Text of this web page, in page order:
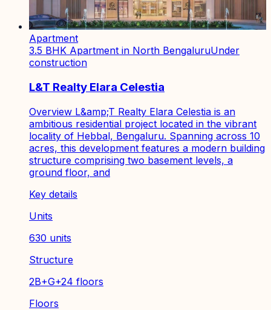
Apartment
3.5 BHK Apartment in North BengaluruUnder
construction
L&T Realty Elara Celestia
Overview L&amp;T Realty Elara Celestia is an
ambitious residential project located in the vibrant
locality of Hebbal, Bengaluru. Spanning across 10
acres, this development features a modern building
structure comprising two basement levels, a
ground floor, and
Key details
Units
630 units
Structure
2B+G+24 floors
Floors